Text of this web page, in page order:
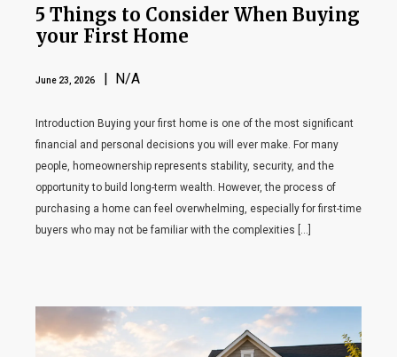
5 Things to Consider When Buying
your First Home
June 23, 2026 | N/A
Introduction Buying your first home is one of the most significant
financial and personal decisions you will ever make. For many
people, homeownership represents stability, security, and the
opportunity to build long-term wealth. However, the process of
purchasing a home can feel overwhelming, especially for first-time
buyers who may not be familiar with the complexities […]